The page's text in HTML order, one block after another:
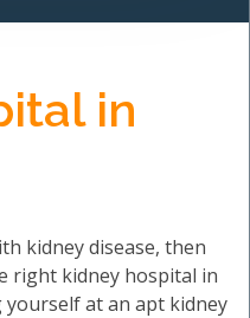
in
kidney disease, then
right kidney hospital in
yourself at an apt kidney